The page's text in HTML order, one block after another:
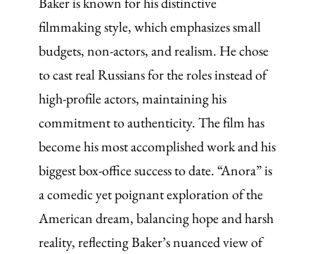
filmmaking style, which emphasizes small
budgets, non-actors, and realism. He chose
to cast real Russians for the roles instead of
high-profile actors, maintaining his
commitment to authenticity. The film has
become his most accomplished work and his
biggest box-office success to date. “Anora” is
a comedic yet poignant exploration of the
American dream, balancing hope and harsh
reality, reflecting Baker’s nuanced view of